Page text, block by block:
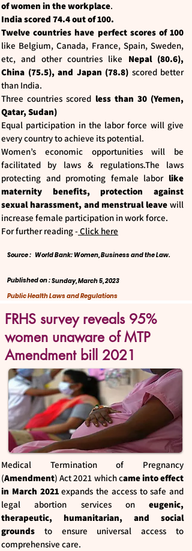
of women in the workplace.
India scored 74.4 out of 100.
Twelve countries have perfect scores of 100
like Belgium, Canada, France, Spain, Sweden,
etc, and other countries like Nepal (80.6),
China (75.5), and Japan (78.8) scored better
than India.
Three countries scored less than 30 (Yemen,
Qatar, Sudan)
Equal participation in the labor force will give
every country to achieve its potential.
Women’s economic opportunities will be
facilitated by laws & regulations.The laws
protecting and promoting female labor like
maternity benefits, protection against
sexual harassment, and menstrual leave will
increase female participation in work force.
For further reading -Click here
World Bank: Women, Business and the Law.
Source :
Published on :Sunday, March 5, 2023
Public Health Laws and Regulations
FRHS survey reveals 95%
women unaware of MTP
Amendment bill 2021
Medical Termination of Pregnancy
(Amendment) Act 2021 which came into effect
in March 2021expands the access to safe and
legal abortion services on eugenic,
therapeutic, humanitarian, and social
grounds to ensure universal access to
comprehensive care.